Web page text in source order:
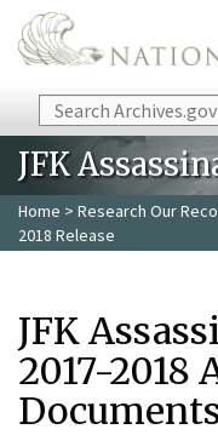
Skip to main content
Search
JFK
Home > Research Our
2018 Release
JFK
2017-2018